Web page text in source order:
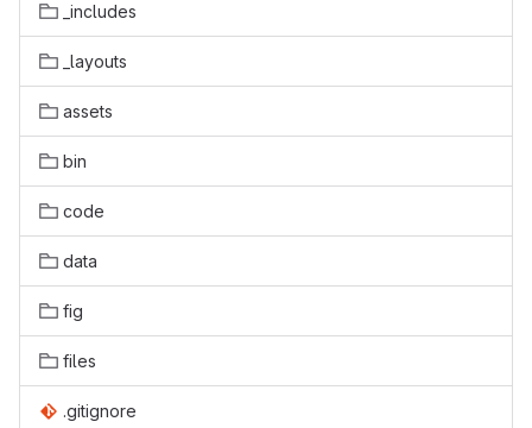
_includes
_layouts
assets
bin
code
data
fig
files
.gitignore